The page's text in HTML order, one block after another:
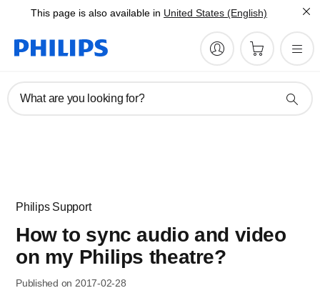
This page is also available in United States (English)
What are you looking for?
Philips Support
How to sync audio and video
on my Philips theatre?
Published on 2017-02-28